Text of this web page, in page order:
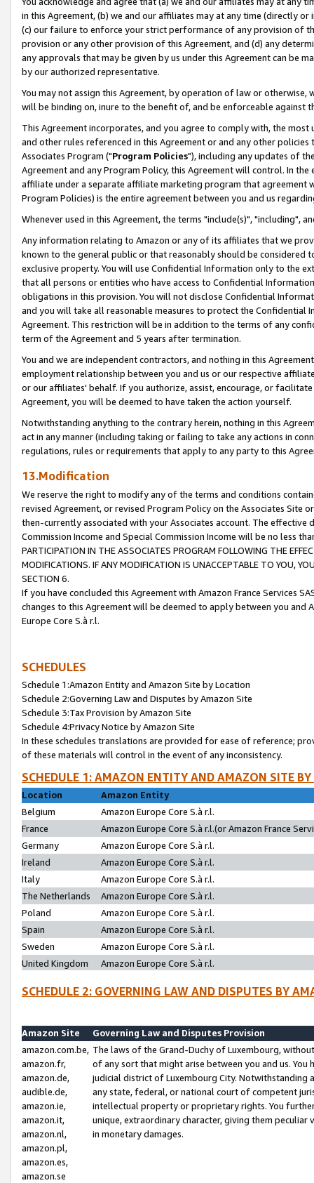
in this Agreement, (b) we and our affiliates may at any time (directly
(c) our failure to enforce your strict performance of any provision of
provision or any other provision of this Agreement, and (d) any
any approvals that may be given by us under this Agreement can be
by our authorized representative.
You may not assign this Agreement, by operation of law or
will be binding on, inure to the benefit of, and be enforceable against
This Agreement incorporates, and you agree to comply with, the
and other rules referenced in this Agreement or and any other
Associates Program ("Program Policies"), including any updates of
Agreement and any Program Policy, this Agreement will control. In
affiliate under a separate affiliate marketing program that agreement
Program Policies) is the entire agreement between you and us
Whenever used in this Agreement, the terms "include(s)", "including",
Any information relating to Amazon or any of its affiliates that we
known to the general public or that reasonably should be considered
exclusive property. You will use Confidential Information only to the
that all persons or entities who have access to Confidential
obligations in this provision. You will not disclose Confidential
and you will take all reasonable measures to protect the Confidential
Agreement. This restriction will be in addition to the terms of any
term of the Agreement and 5 years after termination.
You and we are independent contractors, and nothing in this
employment relationship between you and us or our respective
or our affiliates' behalf. If you authorize, assist, encourage, or
Agreement, you will be deemed to have taken the action yourself.
Notwithstanding anything to the contrary herein, nothing in this
act in any manner (including taking or failing to take any actions in
regulations, rules or requirements that apply to any party to this
13.Modification
We reserve the right to modify any of the terms and conditions
revised Agreement, or revised Program Policy on the Associates
then-currently associated with your Associates account. The
Commission Income and Special Commission Income will be no less
PARTICIPATION IN THE ASSOCIATES PROGRAM FOLLOWING THE
MODIFICATIONS. IF ANY MODIFICATION IS UNACCEPTABLE TO YOU,
SECTION 6.
If you have concluded this Agreement with Amazon France Services
changes to this Agreement will be deemed to apply between you and
Europe Core S.à r.l.
SCHEDULES
Schedule 1:Amazon Entity and Amazon Site by Location
Schedule 2:Governing Law and Disputes by Amazon Site
Schedule 3:Tax Provision by Amazon Site
Schedule 4:Privacy Notice by Amazon Site
In these schedules translations are provided for ease of reference;
of these materials will control in the event of any inconsistency.
SCHEDULE 1: AMAZON ENTITY AND AMAZON SITE
Location
Amazon Entity
Belgium
Amazon Europe Core S.à r.l.
France
Amazon Europe Core S.à r.l.(or Amazon France
Germany
Amazon Europe Core S.à r.l.
Ireland
Amazon Europe Core S.à r.l.
Italy
Amazon Europe Core S.à r.l.
The Netherlands
Amazon Europe Core S.à r.l.
Poland
Amazon Europe Core S.à r.l.
Spain
Amazon Europe Core S.à r.l.
Sweden
Amazon Europe Core S.à r.l.
United Kingdom
Amazon Europe Core S.à r.l.
SCHEDULE 2: GOVERNING LAW AND DISPUTES BY
Amazon Site
Governing Law and Disputes Provision
amazon.com.be,
amazon.fr,
amazon.de,
audible.de,
amazon.ie,
amazon.it,
amazon.nl,
amazon.pl,
amazon.es,
amazon.se
The laws of the Grand-Duchy of Luxembourg,
of any sort that might arise between you and us.
judicial district of Luxembourg City. Notwithstanding
any state, federal, or national court of competent
intellectual property or proprietary rights. You
unique, extraordinary character, giving them
in monetary damages.